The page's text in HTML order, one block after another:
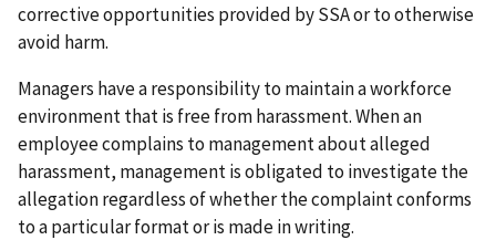
corrective opportunities provided by SSA or to otherwise
avoid harm.
Managers have a responsibility to maintain a workforce
environment that is free from harassment. When an
employee complains to management about alleged
harassment, management is obligated to investigate the
allegation regardless of whether the complaint conforms
to a particular format or is made in writing.